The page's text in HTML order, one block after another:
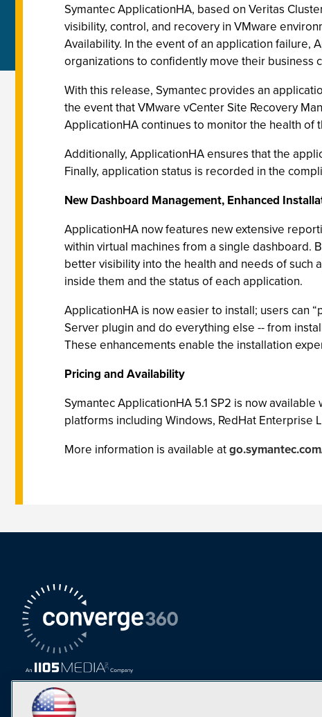
Symantec ApplicationHA, based on Veritas
visibility, control, and recovery in VMware
Availability. In the event of an application failure,
organizations to confidently move their business
With this release, Symantec provides an
the event that VMware vCenter Site Recovery
ApplicationHA continues to monitor the health of
Additionally, ApplicationHA ensures that the
Finally, application status is recorded in the
New Dashboard Management, Enhanced
ApplicationHA now features new extensive
within virtual machines from a single dashboard.
better visibility into the health and needs of such
inside them and the status of each application.
ApplicationHA is now easier to install; users can
Server plugin and do everything else -- from
These enhancements enable the installation
Pricing and Availability
Symantec ApplicationHA 5.1 SP2 is now
platforms including Windows, RedHat Enterprise
More information is available at